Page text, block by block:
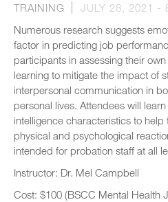
TRAINING JULY 28, 2021 -
Numerous research suggests
factor in predicting job
participants in assessing their
learning to mitigate the impact of
interpersonal communication in
personal lives. Attendees will
intelligence characteristics to
physical and psychological
intended for probation staff at all
Instructor: Dr. Mel Campbell
Cost: $100 (BSCC Mental Health